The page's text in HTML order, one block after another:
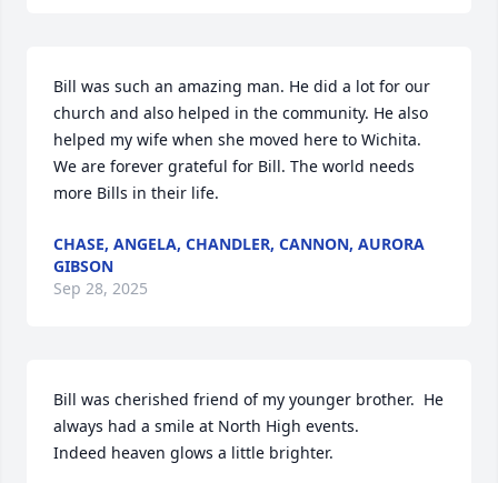
Bill was such an amazing man. He did a lot for our
church and also helped in the community. He also
helped my wife when she moved here to Wichita.
We are forever grateful for Bill. The world needs
more Bills in their life.
CHASE, ANGELA, CHANDLER, CANNON, AURORA
GIBSON
Sep 28, 2025
Bill was cherished friend of my younger brother.  He
always had a smile at North High events.
Indeed heaven glows a little brighter.